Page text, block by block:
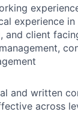
experience
and client
and written
across